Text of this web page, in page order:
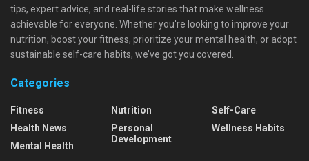
tips, expert advice, and real-life stories that make wellness
achievable for everyone. Whether you're looking to improve your
nutrition, boost your fitness, prioritize your mental health, or adopt
sustainable self-care habits, we’ve got you covered.
Categories
Fitness
Health News
Mental Health
Nutrition
Personal
Development
Self-Care
Wellness Habits